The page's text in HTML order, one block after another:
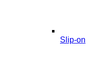
Slip-on